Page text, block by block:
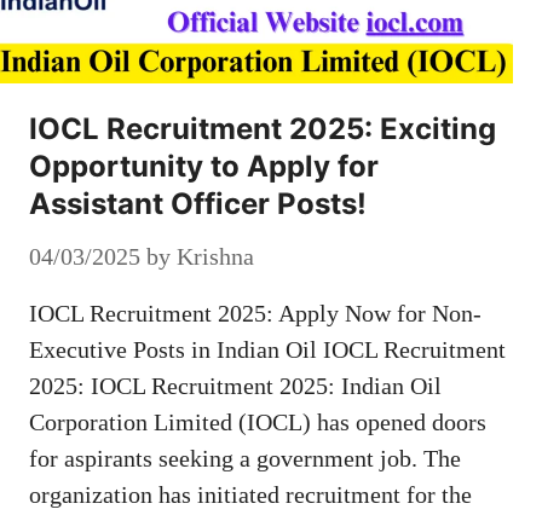
IOCL Recruitment 2025: Exciting
Opportunity to Apply for
Assistant Officer Posts!
04/03/2025 by Krishna
IOCL Recruitment 2025: Apply Now for Non-
Executive Posts in Indian Oil IOCL Recruitment
2025: IOCL Recruitment 2025: Indian Oil
Corporation Limited (IOCL) has opened doors
for aspirants seeking a government job. The
organization has initiated recruitment for the